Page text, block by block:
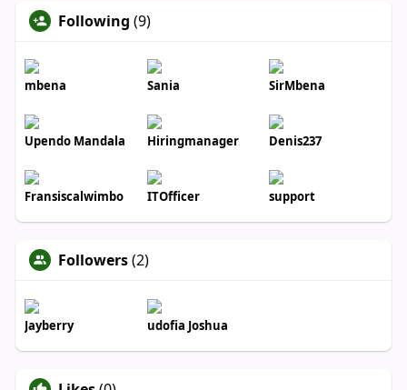
Following (9)
mbena Sania SirMbena
Upendo Mandala Hiringmanager Denis237
Fransiscalwimbo ITOfficer support
Followers(2)
Jayberry udofia Joshua